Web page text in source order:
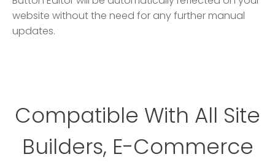
website without the need for any further manual
updates.
Compatible With All Site
Builders, E-Commerce